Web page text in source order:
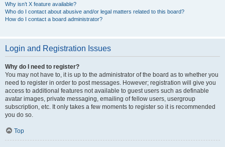
Why isn’t X feature available?
Who do I contact about abusive and/or legal matters related to this board?
How do I contact a board administrator?
Login and Registration Issues
Why do I need to register?
You may not have to, it is up to the administrator of the board as to whether you
need to register in order to post messages. However; registration will give you
access to additional features not available to guest users such as definable
avatar images, private messaging, emailing of fellow users, usergroup
subscription, etc. It only takes a few moments to register so it is recommended
you do so.
Top